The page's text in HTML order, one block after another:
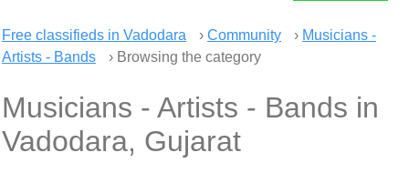
Free classifieds in Vadodara › Community › Musicians -
Artists - Bands
› Browsing the category
Musicians - Artists - Bands in
Vadodara, Gujarat